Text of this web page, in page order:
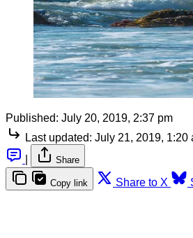
Published: July 20, 2019, 2:37 pm
Last updated: July 21, 2019, 1:20
Share
Copy link Share to X